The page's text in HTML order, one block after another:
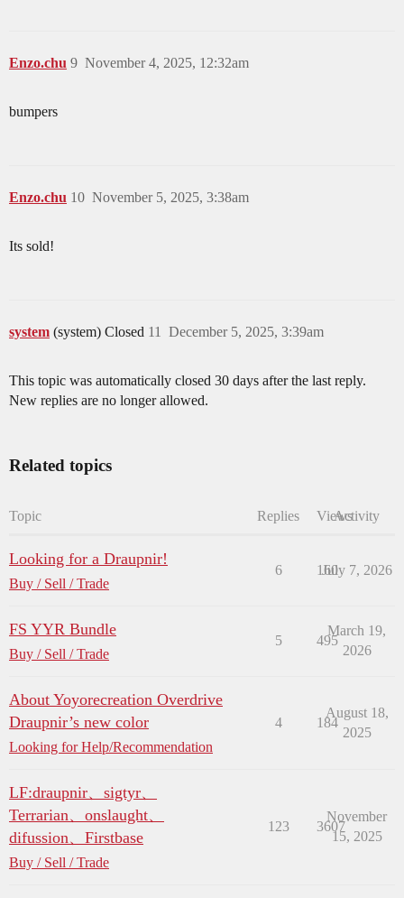
Enzo.chu November 4, 2025, 12:32am
9
bumpers
Enzo.chu November 5, 2025, 3:38am
10
Its sold!
system (system) Closed December 5, 2025, 3:39am
11
This topic was automatically closed 30 days after the last reply.
New replies are no longer allowed.
Related topics
Topic Replies ViewsActivity
Looking for a Draupnir!
Buy / Sell / Trade
6 160
July 7, 2026
FS YYR Bundle
Buy / Sell / Trade
5 495
March 19,
2026
About Yoyorecreation Overdrive
Draupnir’s new color
Looking for Help/Recommendation
4 184
August 18,
2025
LF:draupnir、sigtyr、
Terrarian、onslaught、
difussion、Firstbase
Buy / Sell / Trade
123 3607
November
15, 2025